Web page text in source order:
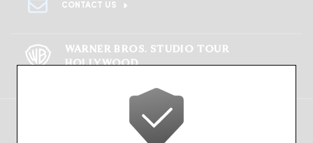
CONTACT US
WARNER BROS. STUDIO TOUR
HOLLYWOOD